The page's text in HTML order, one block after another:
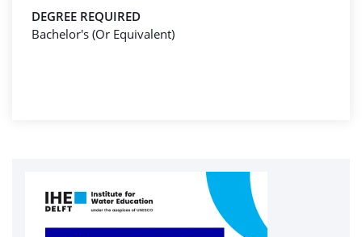
DEGREE REQUIRED
Bachelor's (Or Equivalent)